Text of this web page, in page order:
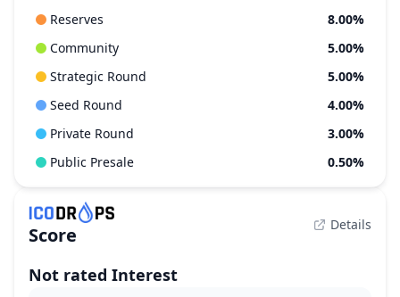
Reserves
8.00%
Community
5.00%
Strategic Round
5.00%
Seed Round
4.00%
Private Round
3.00%
Public Presale
0.50%
Score Details
Not rated Interest